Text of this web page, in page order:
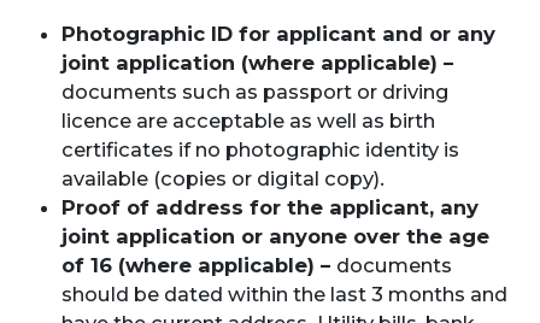
Photographic ID for applicant and or any
joint application (where applicable) –
documents such as passport or driving
licence are acceptable as well as birth
certificates if no photographic identity is
available (copies or digital copy).
Proof of address for the applicant, any
joint application or anyone over the age
of 16 (where applicable) – documents
should be dated within the last 3 months and